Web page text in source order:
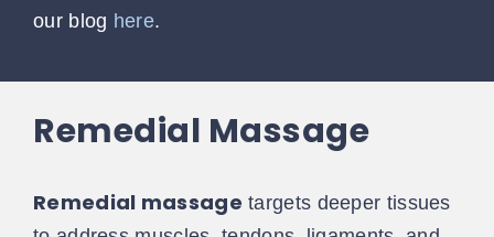
our blog here.
Remedial Massage
Remedial massage targets deeper tissues